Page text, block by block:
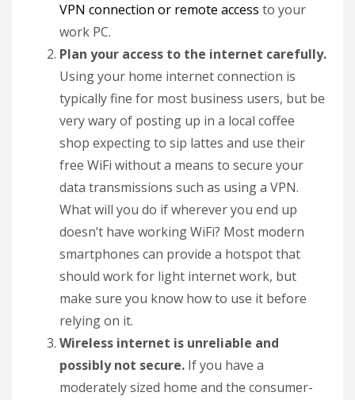
VPN connection or remote access to your
work PC.
Plan your access to the internet carefully.
Using your home internet connection is
typically fine for most business users, but be
very wary of posting up in a local coffee
shop expecting to sip lattes and use their
free WiFi without a means to secure your
data transmissions such as using a VPN.
What will you do if wherever you end up
doesn’t have working WiFi? Most modern
smartphones can provide a hotspot that
should work for light internet work, but
make sure you know how to use it before
relying on it.
Wireless internet is unreliable and
possibly not secure. If you have a
moderately sized home and the consumer-